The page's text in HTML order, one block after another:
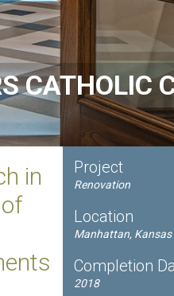
CATHOLIC
in
Project
Renovation
Location
Manhattan, Kansas
Completion
2018